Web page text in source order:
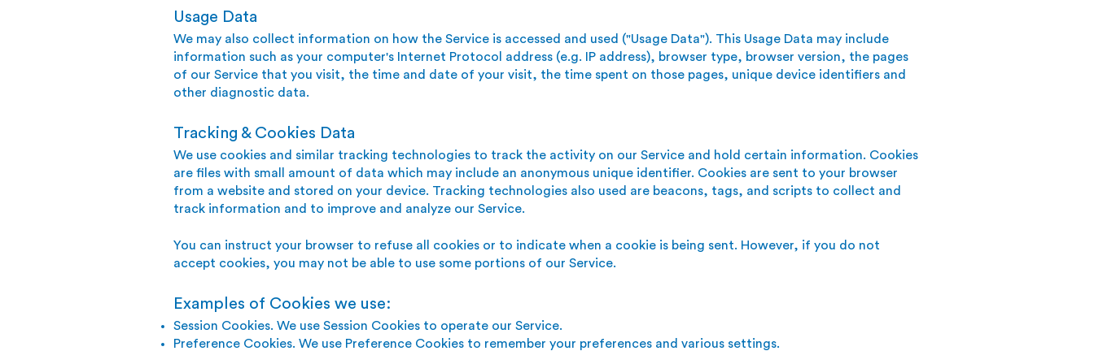
Usage Data
We may also collect information on how the Service is accessed and used ("Usage Data"). This Usage Data may include
information such as your computer's Internet Protocol address (e.g. IP address), browser type, browser version, the pages
of our Service that you visit, the time and date of your visit, the time spent on those pages, unique device identifiers and
other diagnostic data.
Tracking & Cookies Data
We use cookies and similar tracking technologies to track the activity on our Service and hold certain information. Cookies
are files with small amount of data which may include an anonymous unique identifier. Cookies are sent to your browser
from a website and stored on your device. Tracking technologies also used are beacons, tags, and scripts to collect and
track information and to improve and analyze our Service.
You can instruct your browser to refuse all cookies or to indicate when a cookie is being sent. However, if you do not
accept cookies, you may not be able to use some portions of our Service.
Examples of Cookies we use:
Session Cookies. We use Session Cookies to operate our Service.
Preference Cookies. We use Preference Cookies to remember your preferences and various settings.